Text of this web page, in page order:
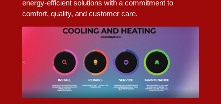
energy-efficient solutions with a commitment to
comfort, quality, and customer care.